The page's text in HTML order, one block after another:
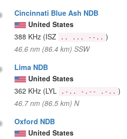
Cincinnati Blue Ash NDB
United States
388 KHz (ISZ .. ... --.. )
46.6 nm (86.4 km) SSW
Lima NDB
United States
362 KHz (LYL .-.. -.-- .-.. )
46.7 nm (86.5 km) N
Oxford NDB
United States